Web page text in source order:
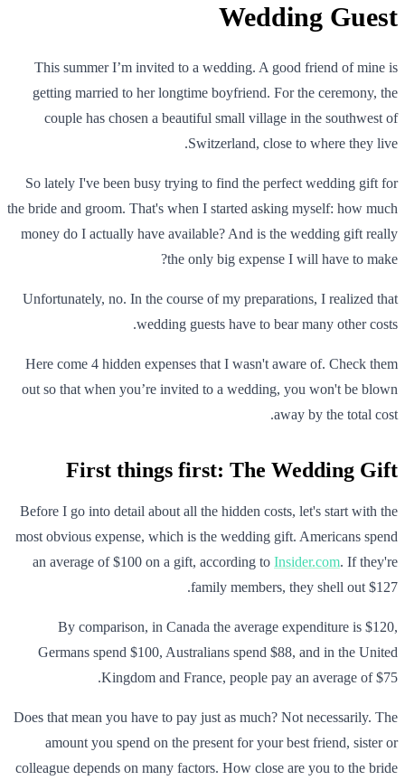
Wedding Guest
This summer I’m invited to a wedding. A good friend of mine is
getting married to her longtime boyfriend. For the ceremony, the
couple has chosen a beautiful small village in the southwest of
Switzerland, close to where they live.
So lately I've been busy trying to find the perfect wedding gift for
the bride and groom. That's when I started asking myself: how much
money do I actually have available? And is the wedding gift really
the only big expense I will have to make?
Unfortunately, no. In the course of my preparations, I realized that
wedding guests have to bear many other costs.
Here come 4 hidden expenses that I wasn't aware of. Check them
out so that when you’re invited to a wedding, you won't be blown
away by the total cost.
First things first: The Wedding Gift
Before I go into detail about all the hidden costs, let's start with the
most obvious expense, which is the wedding gift. Americans spend
an average of $100 on a gift, according to Insider.com. If they're
family members, they shell out $127.
By comparison, in Canada the average expenditure is $120,
Germans spend $100, Australians spend $88, and in the United
Kingdom and France, people pay an average of $75.
Does that mean you have to pay just as much? Not necessarily. The
amount you spend on the present for your best friend, sister or
colleague depends on many factors. How close are you to the bride